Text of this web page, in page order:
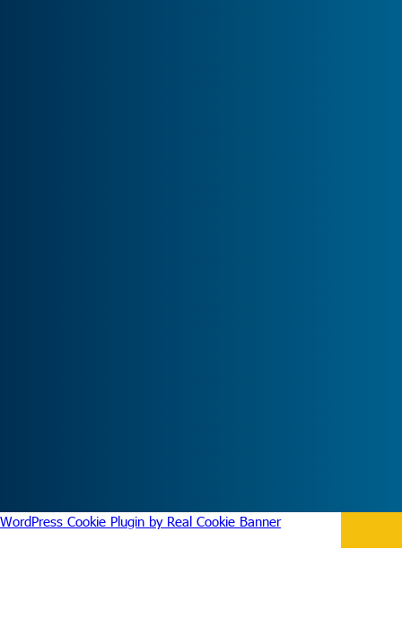
WordPress Cookie Plugin by Real Cookie Banner